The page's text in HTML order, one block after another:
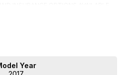
BUSINESS MANAGERS FOR A
TAILORED TO SUIT YOUR SPECIFIC
Year